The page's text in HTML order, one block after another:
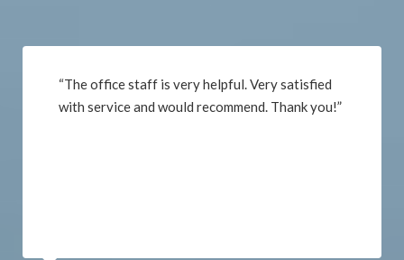
“The office staff is very helpful. Very satisfied
with service and would recommend. Thank you!”